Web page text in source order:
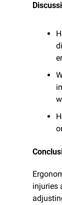
injuries